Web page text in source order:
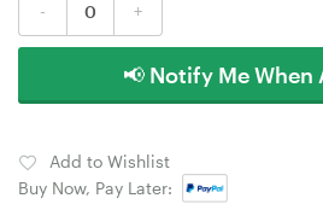
- +
📢 Notify Me When
Add to Wishlist
Buy Now, Pay Later: